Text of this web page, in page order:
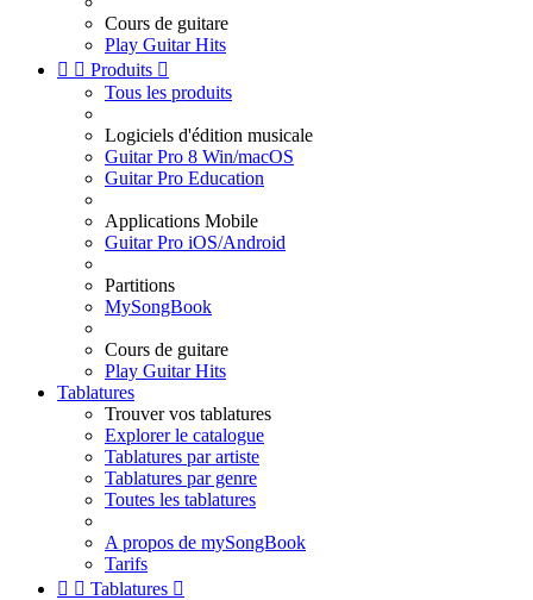
Cours de guitare
Play Guitar Hits
  Produits 
Tous les produits
Logiciels d'édition musicale
Guitar Pro 8 Win/macOS
Guitar Pro Education
Applications Mobile
Guitar Pro iOS/Android
Partitions
MySongBook
Cours de guitare
Play Guitar Hits
Tablatures
Trouver vos tablatures
Explorer le catalogue
Tablatures par artiste
Tablatures par genre
Toutes les tablatures
A propos de mySongBook
Tarifs
  Tablatures 